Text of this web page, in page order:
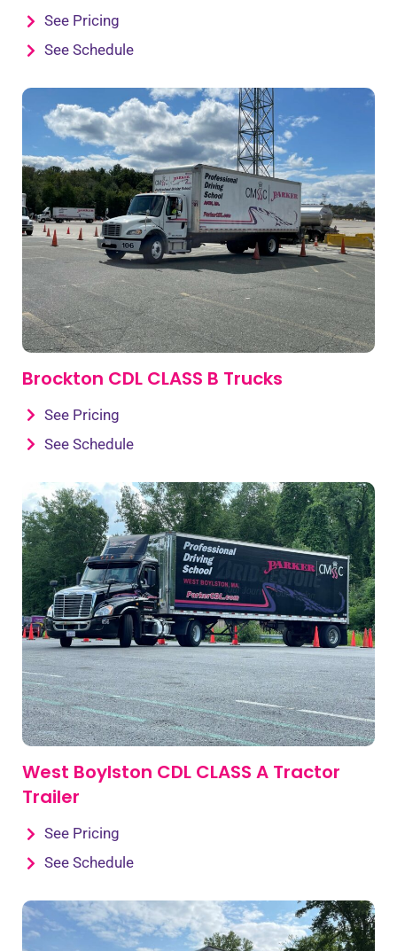
See Pricing
See Schedule
Brockton CDL CLASS B Trucks
See Pricing
See Schedule
West Boylston CDL CLASS A Tractor
Trailer
See Pricing
See Schedule